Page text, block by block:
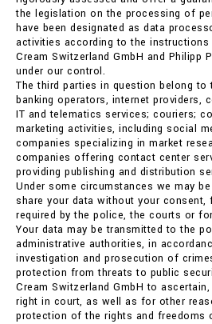
the legislation on the processing of
have been designated as data
activities according to the instructions
Cream Switzerland GmbH and Philipp
under our control.
The third parties in question belong
banking operators, internet providers,
IT and telematics services; couriers;
marketing activities, including social
companies specializing in market
companies offering contact center
providing publishing and distribution
Under some circumstances we may
share your data without your consent,
required by the police, the courts or
Your data may be transmitted to the
administrative authorities, in
investigation and prosecution of
protection from threats to public
Cream Switzerland GmbH to
right in court, as well as for other
protection of the rights and freedoms